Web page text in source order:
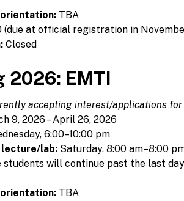
TBA
at official registration in
Closed
2026: EMTI
accepting interest/applications
9, 2026 – April 26, 2026
6:00–10:00 pm
lecture/lab:Saturday, 8:00 am–8:00
students will continue past the last
TBA